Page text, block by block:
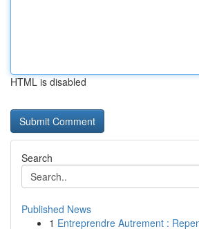
HTML is disabled
Search
Published News
1 Entreprendre Autrement :